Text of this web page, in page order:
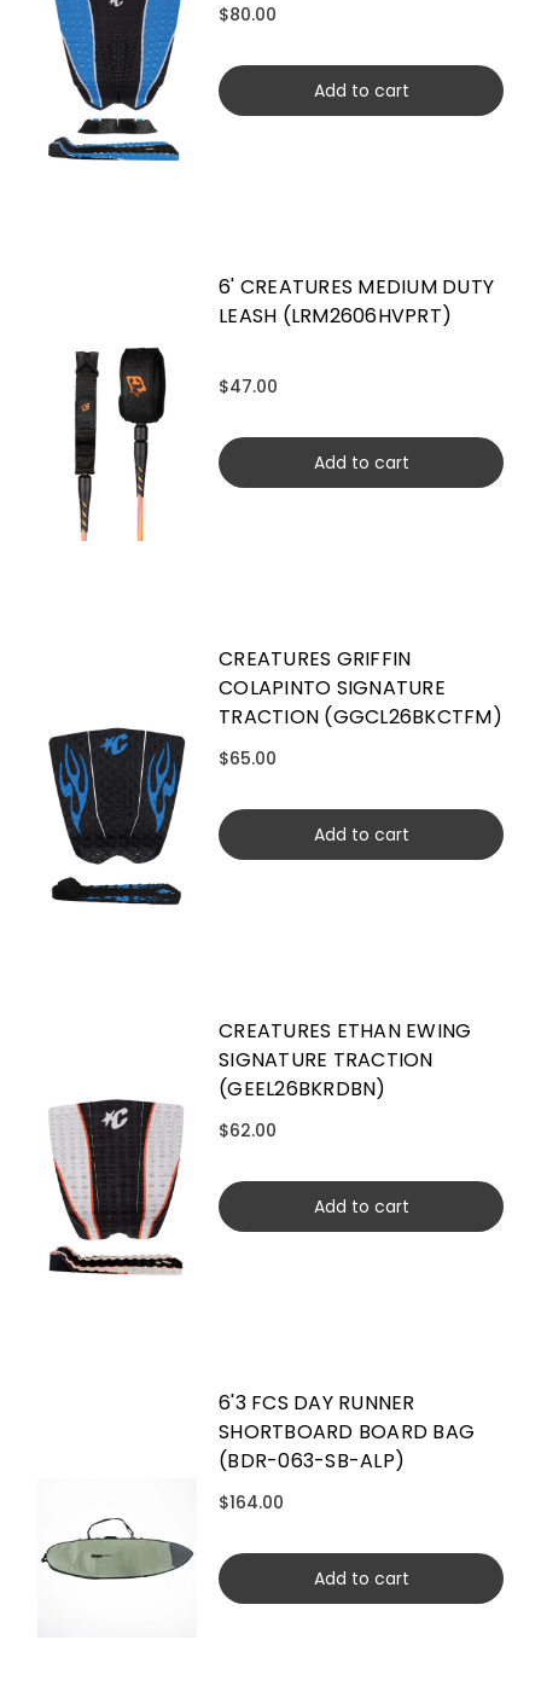
$80.00
Add to cart
6' CREATURES MEDIUM DUTY
LEASH (LRM2606HVPRT)
$47.00
Add to cart
CREATURES GRIFFIN
COLAPINTO SIGNATURE
TRACTION (GGCL26BKCTFM)
$65.00
Add to cart
CREATURES ETHAN EWING
SIGNATURE TRACTION
(GEEL26BKRDBN)
$62.00
Add to cart
6'3 FCS DAY RUNNER
SHORTBOARD BOARD BAG
(BDR-063-SB-ALP)
$164.00
Add to cart